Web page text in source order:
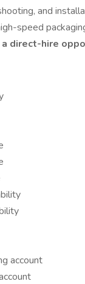
and
speed
direct-hire
account